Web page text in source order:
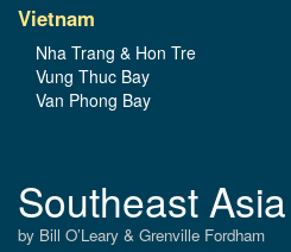
Vietnam
Nha Trang & Hon Tre
Vung Thuc Bay
Van Phong Bay
Southeast
by Bill O’Leary & Grenville Fordham